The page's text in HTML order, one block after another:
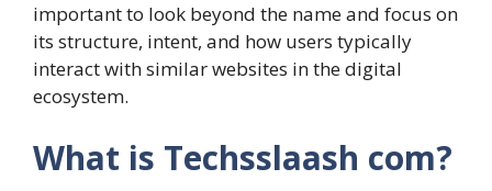
important to look beyond the name and focus on
its structure, intent, and how users typically
interact with similar websites in the digital
ecosystem.
What is Techsslaash com?